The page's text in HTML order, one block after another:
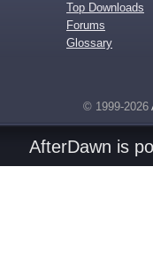
Top Downloads
Forums
Glossary
© 1999-2026
AfterDawn is